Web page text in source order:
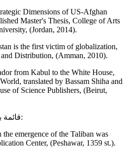
Dimensions of US-Afghan
Master's Thesis, College of Arts
(Jordan, 2014).
is the first victim of globalization,
Distribution, (Amman, 2010).
from Kabul to the White House,
translated by Bassam Shiha and
of Science Publishers, (Beirut,
-قائمة بالمصادر الفارسية المترجمة:
emergence of the Taliban was
Center, (Peshawar, 1359 st.).